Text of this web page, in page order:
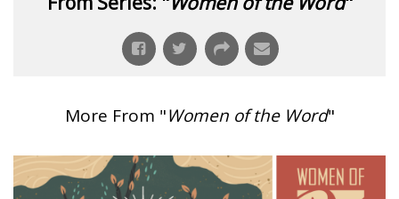
More From "Women of the Word"